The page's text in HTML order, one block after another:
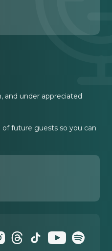
and under appreciated
of future guests so you can